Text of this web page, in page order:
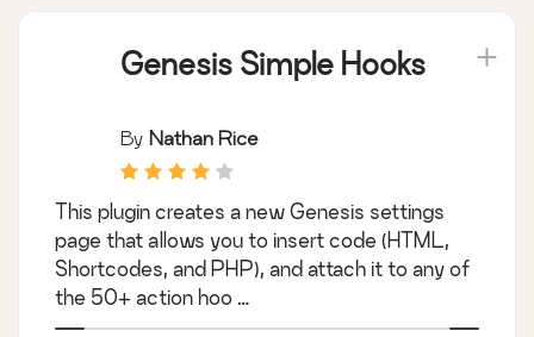
Genesis Simple Hooks
By Nathan Rice
This plugin creates a new Genesis settings
page that allows you to insert code (HTML,
Shortcodes, and PHP), and attach it to any of
the 50+ action hoo …